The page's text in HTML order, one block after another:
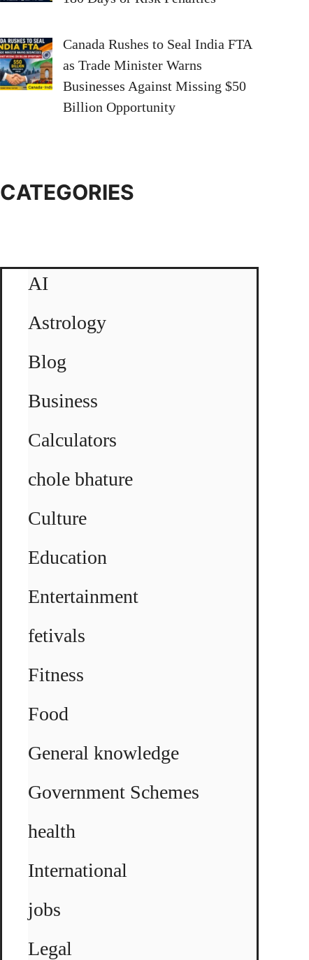
Canada Rushes to Seal India FTA
as Trade Minister Warns
Businesses Against Missing $50
Billion Opportunity
CATEGORIES
AI
Astrology
Blog
Business
Calculators
chole bhature
Culture
Education
Entertainment
fetivals
Fitness
Food
General knowledge
Government Schemes
health
International
jobs
Legal